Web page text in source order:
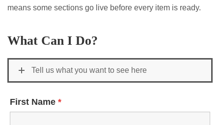
means some sections go live before every item is ready.
What Can I Do?
Tell us what you want to see here
First Name *